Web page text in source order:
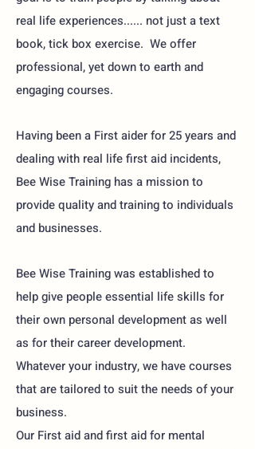
real life experiences...... not just a text
book, tick box exercise. We offer
professional, yet down to earth and
engaging courses.
Having been a First aider for 25 years and
dealing with real life first aid incidents,
Bee Wise Training has a mission to
provide quality and training to individuals
and businesses.
Bee Wise Training was established to
help give people essential life skills for
their own personal development as well
as for their career development.
Whatever your industry, we have courses
that are tailored to suit the needs of your
business.
Our First aid and first aid for mental